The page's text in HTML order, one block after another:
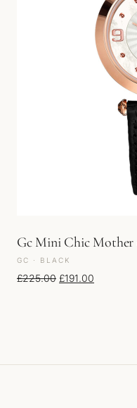
Gc Mini Chic Mother
GC · BLACK
£225.00 Original price
£191.00